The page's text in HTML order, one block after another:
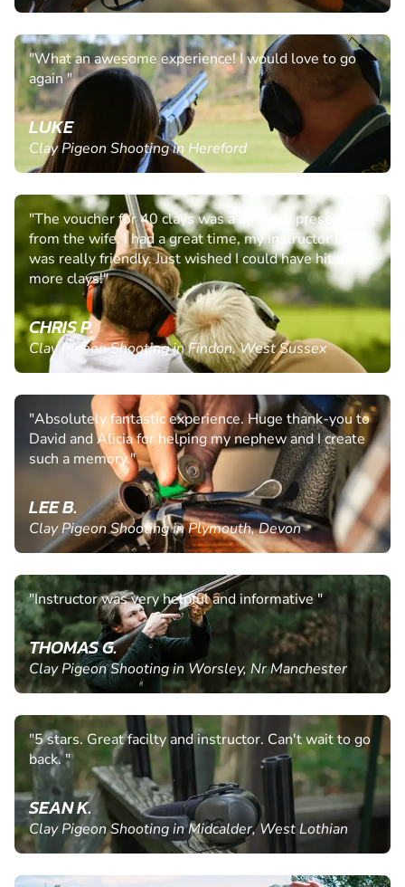
"What an awesome experience! I would love to go
again "
LUKE
Clay Pigeon Shooting in Hereford
"The voucher for 40 clays was a birthday present
from the wife. I had a great time, my instructor Chris
was really friendly. Just wished I could have hit a few
more clays!"
CHRIS P.
Clay Pigeon Shooting in Findon, West Sussex
"Absolutely fantastic experience. Huge thank-you to
David and Alicia for helping my nephew and I create
such a memory."
LEE B.
Clay Pigeon Shooting in Plymouth, Devon
"Instructor was very helpful and informative "
THOMAS G.
Clay Pigeon Shooting in Worsley, Nr Manchester
"5 stars. Great facilty and instructor. Can't wait to go
back. "
SEAN K.
Clay Pigeon Shooting in Midcalder, West Lothian